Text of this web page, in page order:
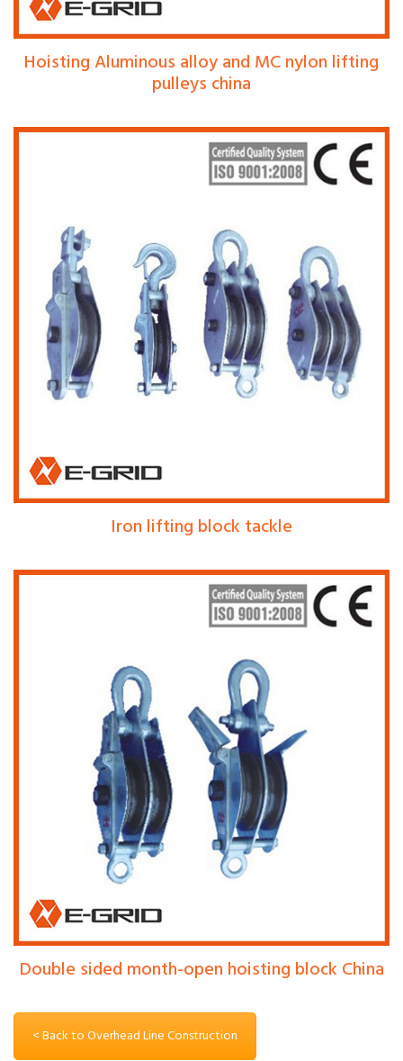
Hoisting Aluminous alloy and MC nylon lifting
pulleys china
Iron lifting block tackle
Double sided month-open hoisting block China
< Back to Overhead Line Construction